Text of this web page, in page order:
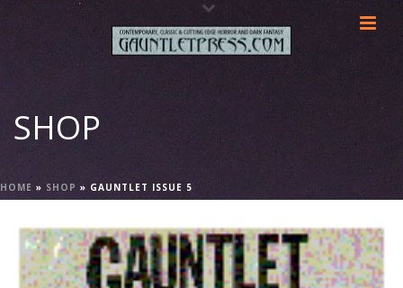
SHOP
HOME » SHOP » GAUNTLET ISSUE 5